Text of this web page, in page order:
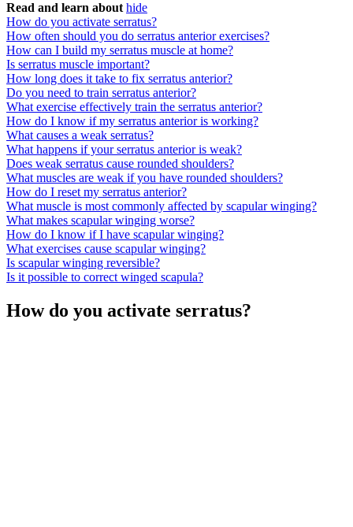
Read and learn about hide
How do you activate serratus?
How often should you do serratus anterior exercises?
How can I build my serratus muscle at home?
Is serratus muscle important?
How long does it take to fix serratus anterior?
Do you need to train serratus anterior?
What exercise effectively train the serratus anterior?
How do I know if my serratus anterior is working?
What causes a weak serratus?
What happens if your serratus anterior is weak?
Does weak serratus cause rounded shoulders?
What muscles are weak if you have rounded shoulders?
How do I reset my serratus anterior?
What muscle is most commonly affected by scapular winging?
What makes scapular winging worse?
How do I know if I have scapular winging?
What exercises cause scapular winging?
Is scapular winging reversible?
Is it possible to correct winged scapula?
How do you activate serratus?